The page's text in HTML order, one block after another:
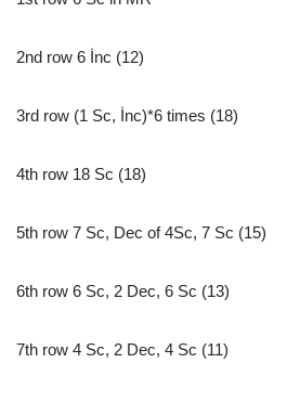
2nd row 6 İnc (12)
3rd row (1 Sc, İnc)*6 times (18)
4th row 18 Sc (18)
5th row 7 Sc, Dec of 4Sc, 7 Sc (15)
6th row 6 Sc, 2 Dec, 6 Sc (13)
7th row 4 Sc, 2 Dec, 4 Sc (11)